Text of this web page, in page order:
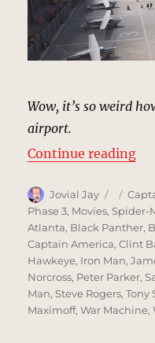
Wow, it’s so weird
airport.
Continue reading
Author
Jovial Jay
Posted
on
Phase 3, Movies,Spider-
Atlanta, Black Panther,
Captain America,Clint
Hawkeye, Iron Man,
Norcross, Peter Parker,
Man,Steve Rogers,Tony
Maximoff,War Machine,